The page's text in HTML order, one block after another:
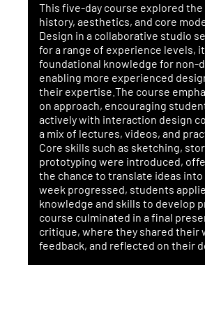
This five-day course explored
history, aesthetics, and core
Design in a collaborative studio
for a range of experience levels,
foundational knowledge for non-
enabling more experienced
their expertise.The course
on approach, encouraging
actively with interaction design
a mix of lectures, videos, and
Core skills such as sketching,
prototyping were introduced,
the chance to translate ideas
week progressed, students
knowledge and skills to develop
course culminated in a final
critique, where they shared their
feedback, and reflected on their